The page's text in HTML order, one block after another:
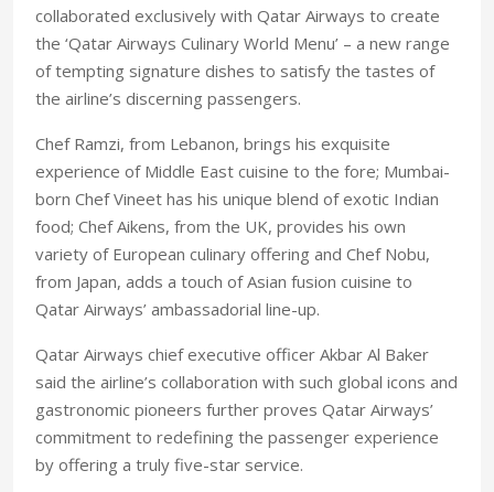
collaborated exclusively with Qatar Airways to create
the ‘Qatar Airways Culinary World Menu’ – a new range
of tempting signature dishes to satisfy the tastes of
the airline’s discerning passengers.
Chef Ramzi, from Lebanon, brings his exquisite
experience of Middle East cuisine to the fore; Mumbai-
born Chef Vineet has his unique blend of exotic Indian
food; Chef Aikens, from the UK, provides his own
variety of European culinary offering and Chef Nobu,
from Japan, adds a touch of Asian fusion cuisine to
Qatar Airways’ ambassadorial line-up.
Qatar Airways chief executive officer Akbar Al Baker
said the airline’s collaboration with such global icons and
gastronomic pioneers further proves Qatar Airways’
commitment to redefining the passenger experience
by offering a truly five-star service.